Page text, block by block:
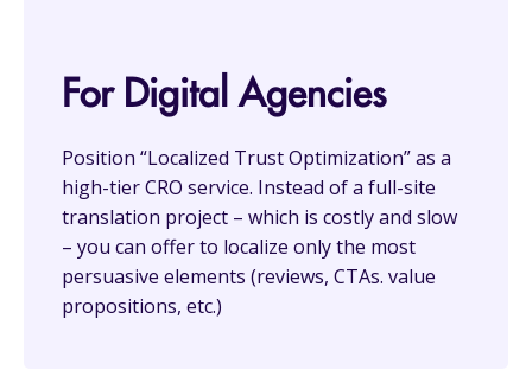
For Digital Agencies
Position “Localized Trust Optimization” as a
high-tier CRO service. Instead of a full-site
translation project – which is costly and slow
– you can offer to localize only the most
persuasive elements (reviews, CTAs. value
propositions, etc.)